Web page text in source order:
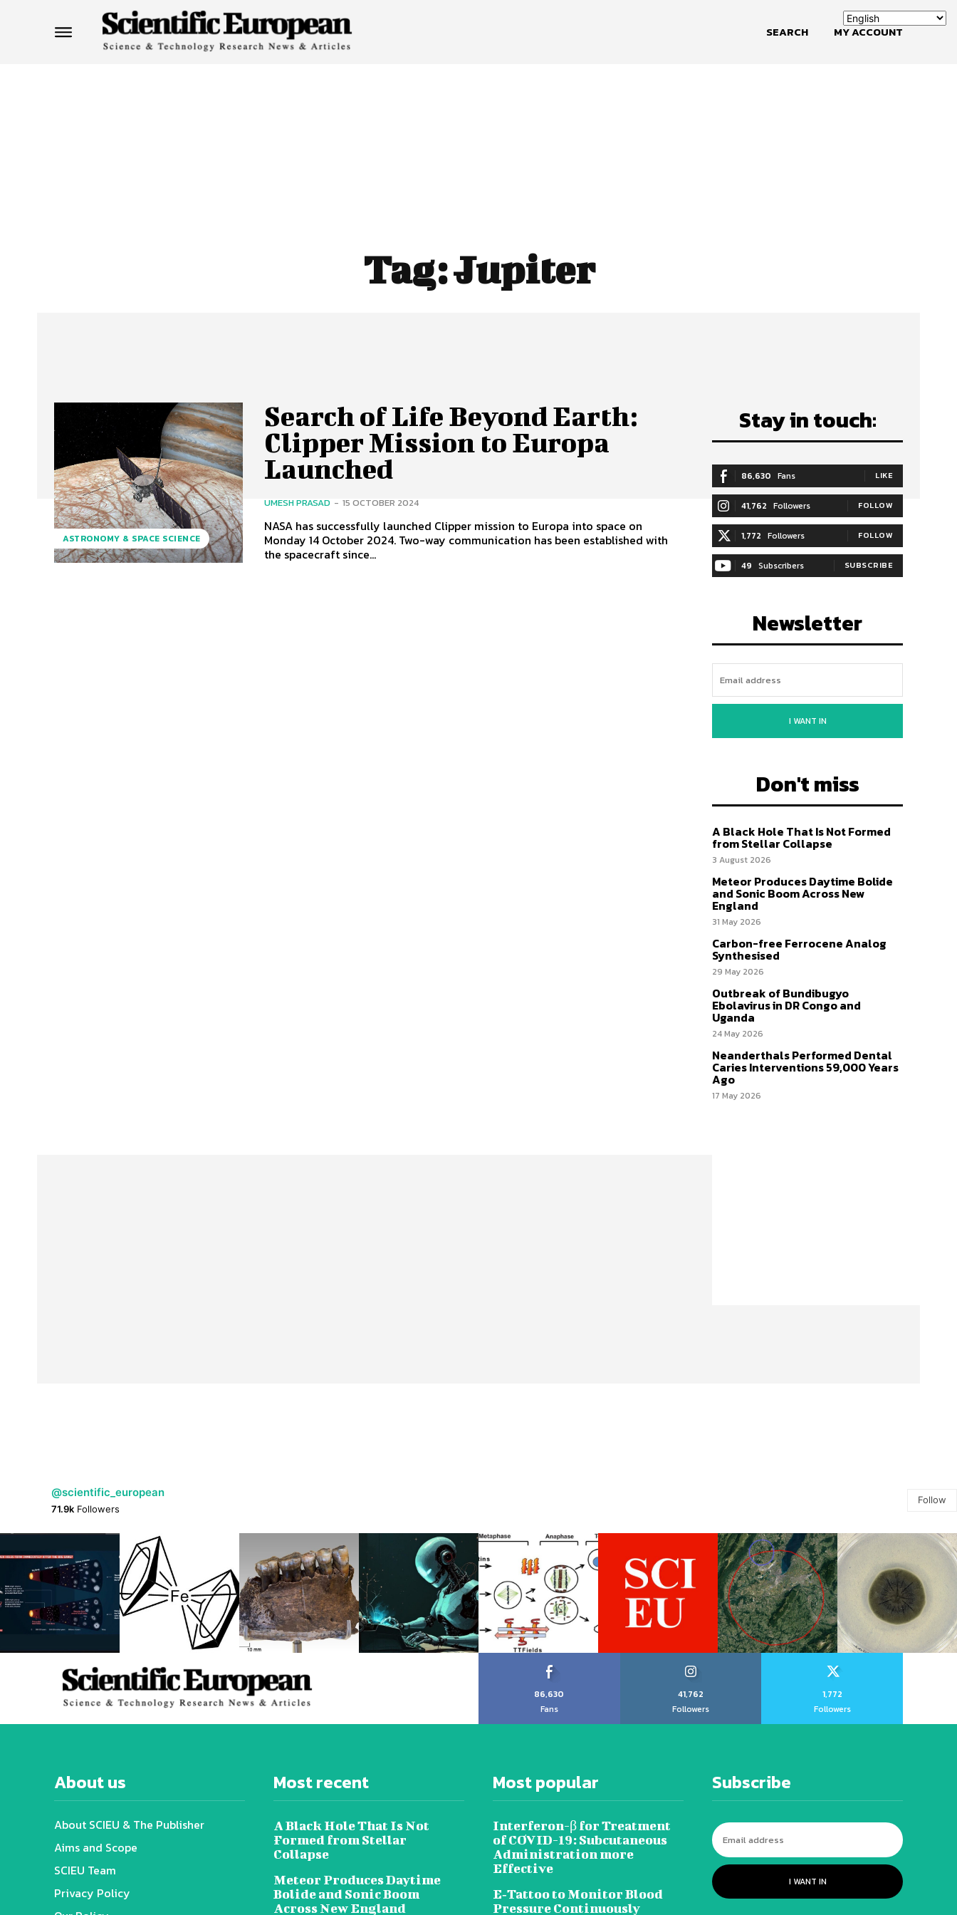
SEARCH MY ACCOUNT
Tag:Jupiter
ASTRONOMY & SPACE SCIENCE
Search of Life Beyond Earth:
Clipper Mission to Europa
Launched
UMESH PRASAD - 15 OCTOBER 2024
NASA has successfully launched Clipper mission to Europa into space on
Monday 14 October 2024. Two-way communication has been established with
the spacecraft since...
Stay in touch:
86,630 Fans LIKE
41,762 Followers FOLLOW
1,772 Followers FOLLOW
49 Subscribers SUBSCRIBE
Newsletter
I WANT IN
Don't miss
A Black Hole That Is Not Formed
from Stellar Collapse
3 August 2026
Meteor Produces Daytime Bolide
and Sonic Boom Across New
England
31 May 2026
Carbon-free Ferrocene Analog
Synthesised
29 May 2026
Outbreak of Bundibugyo
Ebolavirus in DR Congo and
Uganda
24 May 2026
Neanderthals Performed Dental
Caries Interventions 59,000 Years
Ago
17 May 2026
@scientific_european
71.9k Followers
Follow
86,630
Fans
41,762
Followers
1,772
Followers
About us
About SCIEU & The Publisher
Aims and Scope
SCIEU Team
Privacy Policy
Most recent
A Black Hole That Is Not
Formed from Stellar
Collapse
Meteor Produces Daytime
Bolide and Sonic Boom
Across New England
Most popular
Interferon-β for Treatment
of COVID-19: Subcutaneous
Administration more
Effective
E‐Tattoo to Monitor Blood
Pressure Continuously
Subscribe
I WANT IN